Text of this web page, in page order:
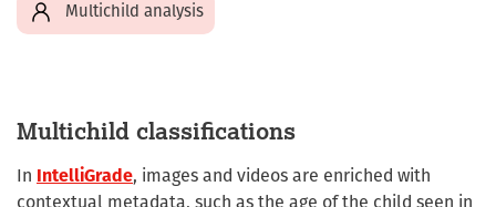
Multichild analysis
Multichild classifications
In IntelliGrade, images and videos are enriched with
contextual metadata, such as the age of the child seen in